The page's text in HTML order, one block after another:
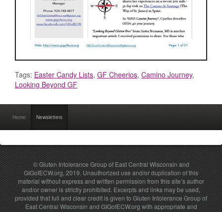
Tags: Easter Candy Lists, GF Cheerios, Camino Journey,
Looking Beyond GF
Home Newsletters
© Gluten Intolerance Group of East Central Wisconsin and
GIGofECW.org, 2019. Unauthorized use and/or duplication of this
material without express and written permission from this site’s author
and/or owner is strictly prohibited. Excerpts and links may be used,
provided that full and clear credit is given to Gluten Intolerance Group of
East Central Wisconsin and GIGofECW.org with appropriate and